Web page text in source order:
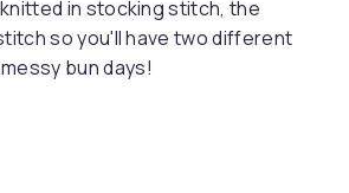
in stocking stitch, the
so you'll have two different
bun days!